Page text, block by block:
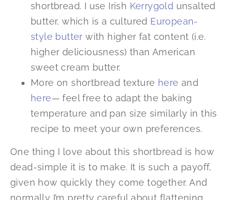
shortbread. I use Irish Kerrygold unsalted
butter, which is a cultured European-
style butter with higher fat content (i.e.
higher deliciousness) than American
sweet cream butter.
More on shortbread texture here and
here— feel free to adapt the baking
temperature and pan size similarly in this
recipe to meet your own preferences.
One thing I love about this shortbread is how
dead-simple it is to make. It is such a payoff,
given how quickly they come together. And
normally I’m pretty careful about flattening